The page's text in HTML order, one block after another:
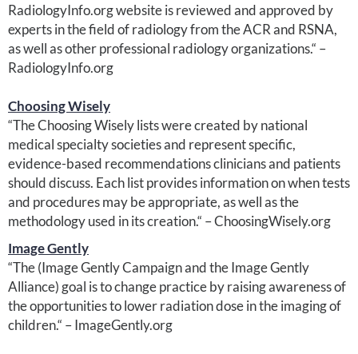
RadiologyInfo.org website is reviewed and approved by
experts in the field of radiology from the ACR and RSNA,
as well as other professional radiology organizations.“ –
RadiologyInfo.org
Choosing Wisely
“The Choosing Wisely lists were created by national
medical specialty societies and represent specific,
evidence-based recommendations clinicians and patients
should discuss. Each list provides information on when tests
and procedures may be appropriate, as well as the
methodology used in its creation.“ – ChoosingWisely.org
Image Gently
“The (Image Gently Campaign and the Image Gently
Alliance) goal is to change practice by raising awareness of
the opportunities to lower radiation dose in the imaging of
children.“ – ImageGently.org